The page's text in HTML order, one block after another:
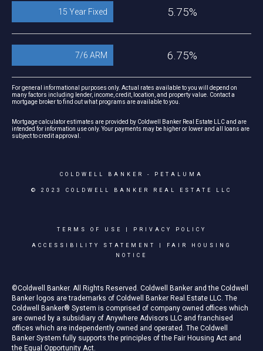
15 Year Fixed 5.75%
7/6 ARM 6.75%
For general informational purposes only. Actual rates available to you will depend on
many factors including lender, income, credit, location, and property value. Contact a
mortgage broker to find out what programs are available to you.
Mortgage calculator estimates are provided by Coldwell Banker Real Estate LLC and are
intended for information use only. Your payments may be higher or lower and all loans are
subject to credit approval.
COLDWELL BANKER - PETALUMA
© 2023 COLDWELL BANKER REAL ESTATE LLC
TERMS OF USE PRIVACY POLICY
ACCESSIBILITY STATEMENT
FAIR HOUSING
NOTICE
©Coldwell Banker. All Rights Reserved. Coldwell Banker and the Coldwell
Banker logos are trademarks of Coldwell Banker Real Estate LLC. The
Coldwell Banker® System is comprised of company owned offices which
are owned by a subsidiary of Anywhere Advisors LLC and franchised
offices which are independently owned and operated. The Coldwell
Banker System fully supports the principles of the Fair Housing Act and
the Equal Opportunity Act.